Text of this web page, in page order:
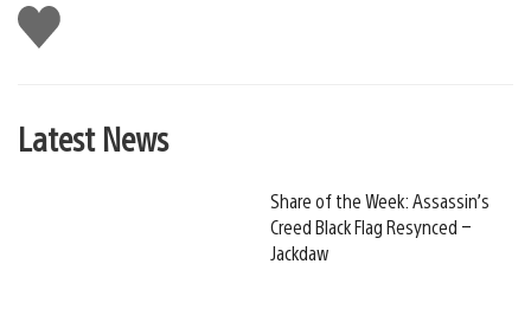
Like
this
Latest News
Share of the Week: Assassin’s
Creed Black Flag Resynced –
Jackdaw